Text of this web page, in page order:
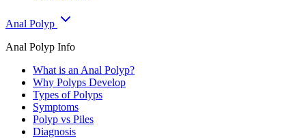
Anal Polyp
Anal Polyp Info
What is an Anal Polyp?
Why Polyps Develop
Types of Polyps
Symptoms
Polyp vs Piles
Diagnosis